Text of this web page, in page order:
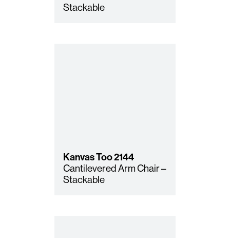
Stackable
Kanvas Too2144
Cantilevered Arm Chair –
Stackable